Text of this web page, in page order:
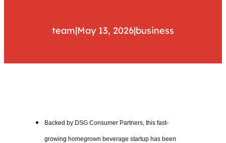
team|May 13, 2026|business
Backed by DSG Consumer Partners, this fast-
growing homegrown beverage startup has been